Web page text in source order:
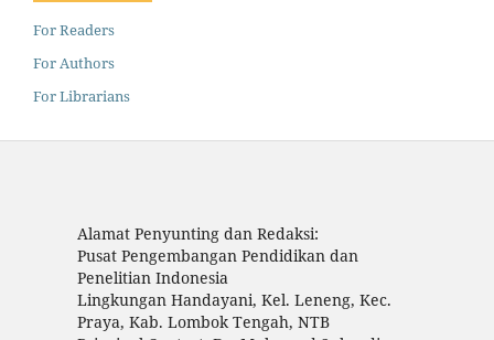
For Readers
For Authors
For Librarians
Alamat Penyunting dan Redaksi:
Pusat Pengembangan Pendidikan dan
Penelitian Indonesia
Lingkungan Handayani, Kel. Leneng, Kec.
Praya, Kab. Lombok Tengah, NTB